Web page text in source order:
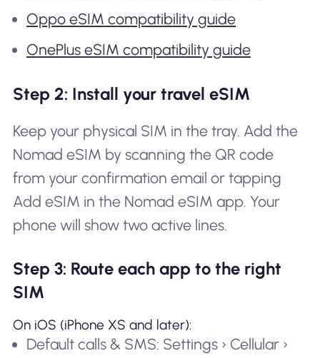
Oppo eSIM compatibility guide
OnePlus eSIM compatibility guide
Step 2: Install your travel eSIM
Keep your physical SIM in the tray. Add the
Nomad eSIM by scanning the QR code
from your confirmation email or tapping
Add eSIM in the Nomad eSIM app. Your
phone will show two active lines.
Step 3: Route each app to the right
SIM
On iOS (iPhone XS and later):
Default calls & SMS: Settings › Cellular ›